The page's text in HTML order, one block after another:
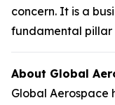
concern. It is a
fundamental pillar
About Global
Global Aerospace